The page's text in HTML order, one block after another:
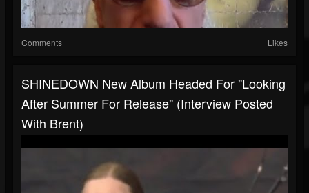
Comments Likes
SHINEDOWN New Album Headed For "looking
After Summer For Release" (interview Posted
With Brent)